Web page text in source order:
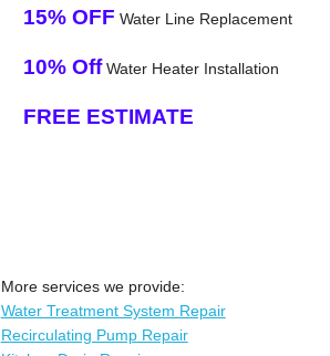
15% OFF Water Line Replacement
10% OffWater Heater Installation
FREE ESTIMATE
More services we provide:
Water Treatment System Repair
Recirculating Pump Repair